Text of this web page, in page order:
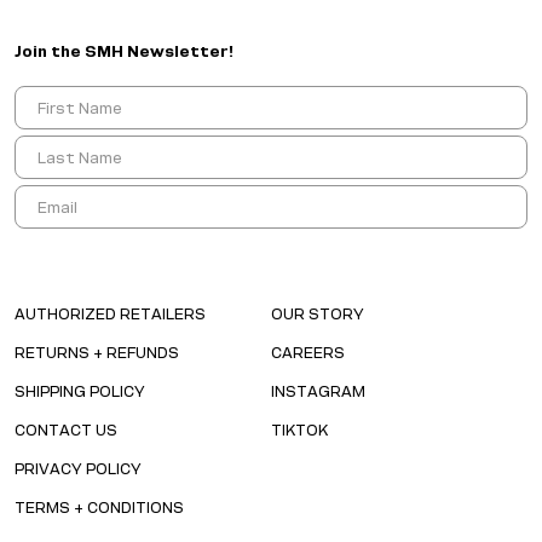
Join the SMH Newsletter!
AUTHORIZED RETAILERS
RETURNS + REFUNDS
SHIPPING POLICY
CONTACT US
PRIVACY POLICY
TERMS + CONDITIONS
OUR STORY
CAREERS
INSTAGRAM
TIKTOK